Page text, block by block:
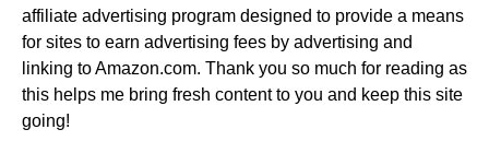
affiliate advertising program designed to provide a means
for sites to earn advertising fees by advertising and
linking to Amazon.com. Thank you so much for reading as
this helps me bring fresh content to you and keep this site
going!